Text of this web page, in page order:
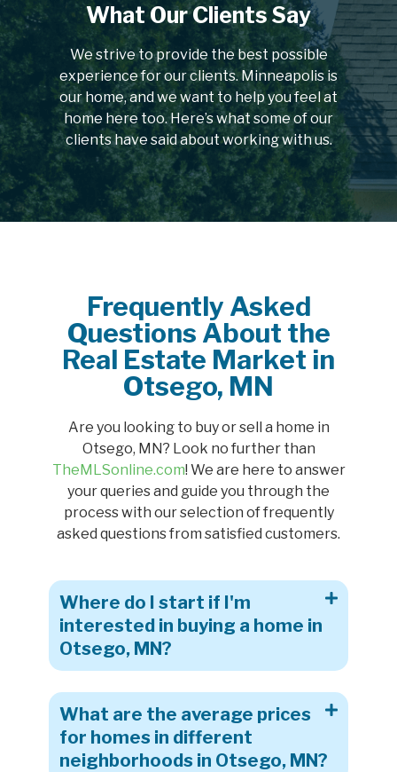
What Our Clients Say
We strive to provide the best possible
experience for our clients. Minneapolis is
our home, and we want to help you feel at
home here too. Here’s what some of our
clients have said about working with us.
Frequently Asked
Questions About the
Real Estate Market in
Otsego, MN
Are you looking to buy or sell a home in
Otsego, MN? Look no further than
TheMLSonline.com! We are here to answer
your queries and guide you through the
process with our selection of frequently
asked questions from satisfied customers.
Where do I start if I'm
interested in buying a home in
Otsego, MN?
What are the average prices
for homes in different
neighborhoods in Otsego, MN?